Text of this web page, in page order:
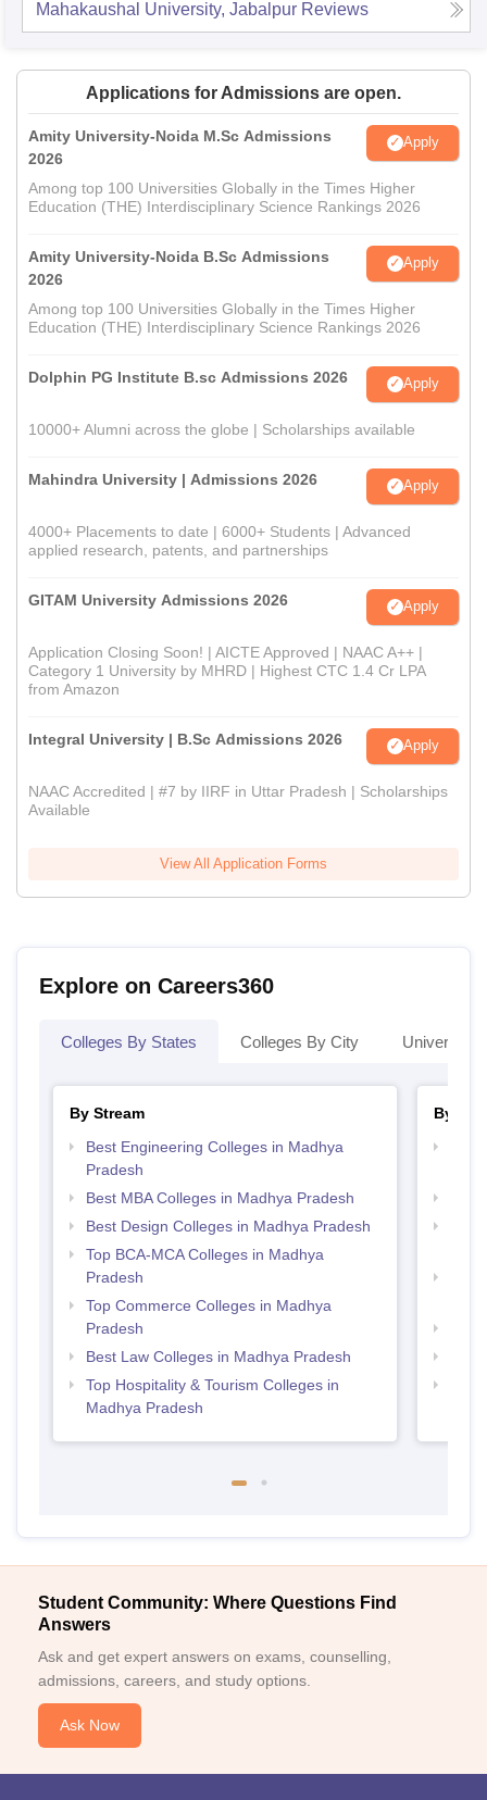
Mahakaushal University, Jabalpur Reviews
Applications for Admissions are open.
Amity University-Noida M.Sc Admissions
2026
Apply
Among top 100 Universities Globally in the Times Higher
Education (THE) Interdisciplinary Science Rankings 2026
Amity University-Noida B.Sc Admissions
2026
Apply
Among top 100 Universities Globally in the Times Higher
Education (THE) Interdisciplinary Science Rankings 2026
Dolphin PG Institute B.sc Admissions 2026 Apply
10000+ Alumni across the globe | Scholarships available
Mahindra University | Admissions 2026 Apply
4000+ Placements to date | 6000+ Students | Advanced
applied research, patents, and partnerships
GITAM University Admissions 2026 Apply
Application Closing Soon! | AICTE Approved | NAAC A++ |
Category 1 University by MHRD | Highest CTC 1.4 Cr LPA
from Amazon
Integral University | B.Sc Admissions 2026 Apply
NAAC Accredited | #7 by IIRF in Uttar Pradesh | Scholarships
Available
View All Application Forms
Explore on Careers360
Colleges By States Colleges By City
By Stream
Best Engineering Colleges in Madhya
Pradesh
Best MBA Colleges in Madhya Pradesh
Best Design Colleges in Madhya Pradesh
Top BCA-MCA Colleges in Madhya
Pradesh
Top Commerce Colleges in Madhya
Pradesh
Best Law Colleges in Madhya Pradesh
Top Hospitality & Tourism Colleges in
Madhya Pradesh
By
Student Community: Where Questions Find
Answers
Ask and get expert answers on exams, counselling,
admissions, careers, and study options.
Ask Now